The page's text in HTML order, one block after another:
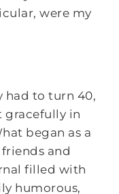
were my
had to turn 40,
gracefully in
began as a
and
filled with
humorous,